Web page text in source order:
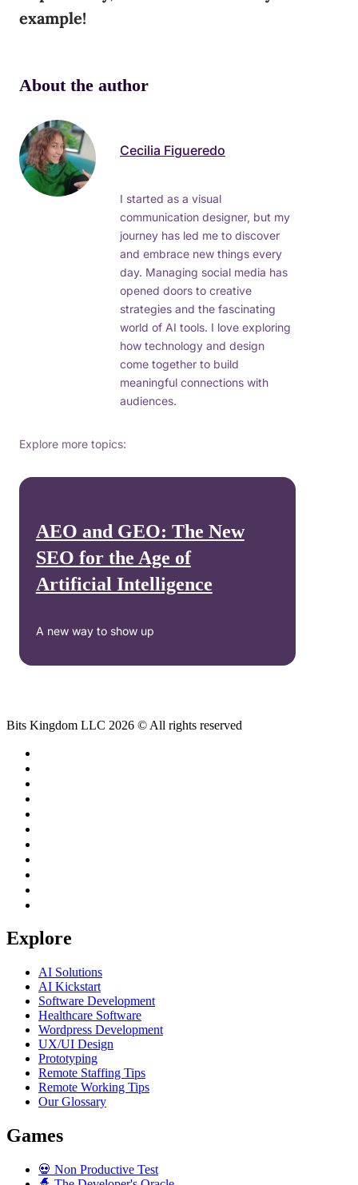
example!
About the author
Cecilia Figueredo
I started as a visual
communication designer, but my
journey has led me to discover
and embrace new things every
day. Managing social media has
opened doors to creative
strategies and the fascinating
world of AI tools. I love exploring
how technology and design
come together to build
meaningful connections with
audiences.
Explore more topics:
AEO and GEO: The New
SEO for the Age of
Artificial Intelligence
A new way to show up
Bits Kingdom LLC 2026 © All rights reserved
Explore
AI Solutions
AI Kickstart
Software Development
Healthcare Software
Wordpress Development
UX/UI Design
Prototyping
Remote Staffing Tips
Remote Working Tips
Our Glossary
Games
💀 Non Productive Test